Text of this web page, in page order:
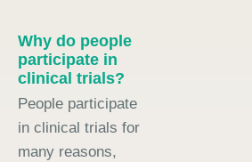
Why do people
participate in
clinical trials?
People participate
in clinical trials for
many reasons,